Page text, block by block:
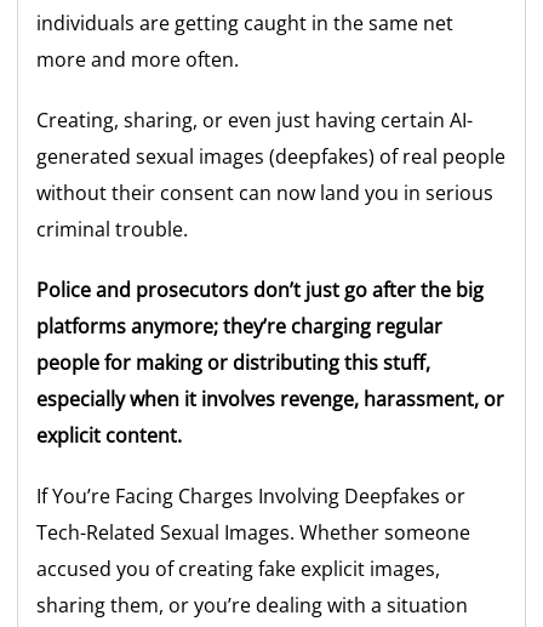
individuals are getting caught in the same net
more and more often.
Creating, sharing, or even just having certain AI-
generated sexual images (deepfakes) of real people
without their consent can now land you in serious
criminal trouble.
Police and prosecutors don’t just go after the big
platforms anymore; they’re charging regular
people for making or distributing this stuff,
especially when it involves revenge, harassment, or
explicit content.
If You’re Facing Charges Involving Deepfakes or
Tech-Related Sexual Images. Whether someone
accused you of creating fake explicit images,
sharing them, or you’re dealing with a situation